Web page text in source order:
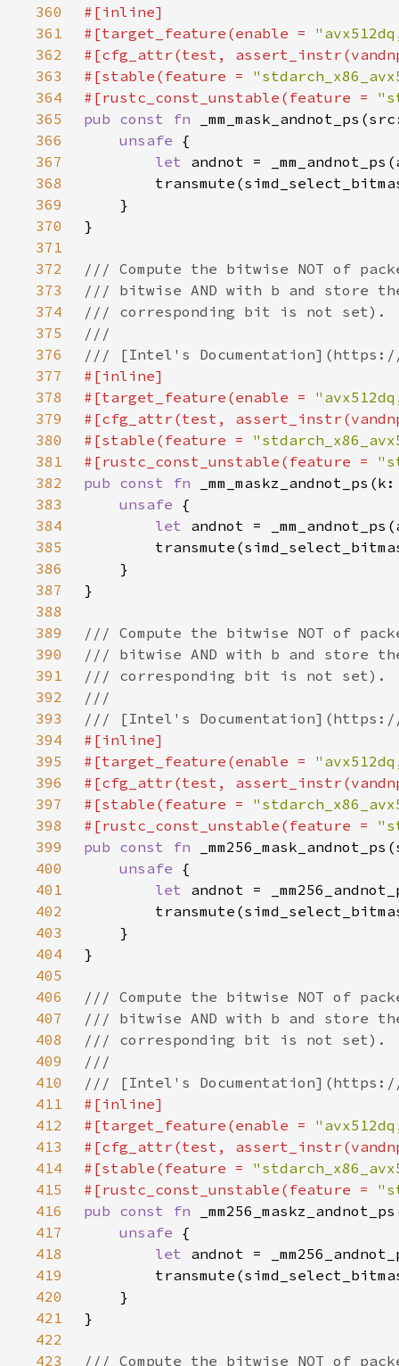
360
361
#[target_feature(enable =
362
363
#[stable(feature =
364
#[rustc_const_unstable(feature =
365
pub const fn
366
unsafe
367
let
368
369
370
371
372
373
374
375
376
377
378
#[target_feature(enable =
379
380
#[stable(feature =
381
#[rustc_const_unstable(feature =
382
pub const fn
383
unsafe
384
let
385
386
387
388
389
390
391
392
393
394
395
#[target_feature(enable =
396
397
#[stable(feature =
398
#[rustc_const_unstable(feature =
399
pub const fn
400
unsafe
401
let
402
403
404
405
406
407
408
409
410
411
412
#[target_feature(enable =
413
414
#[stable(feature =
415
#[rustc_const_unstable(feature =
416
pub const fn
417
unsafe
418
let
419
420
421
422
423